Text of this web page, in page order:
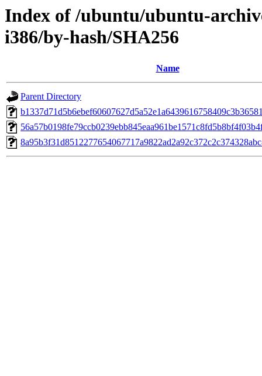
Index of /ubuntu/ubuntu-
i386/by-hash/SHA256
Name
Parent Directory